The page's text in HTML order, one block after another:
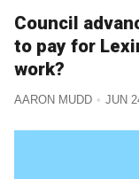
Council
to pay for
work?
AARON MUDD JUN